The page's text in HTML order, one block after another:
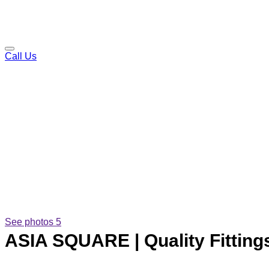
Call Us
See photos 5
ASIA SQUARE | Quality